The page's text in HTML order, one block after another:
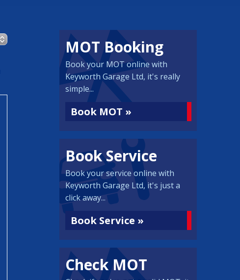
MOT Booking
Book your MOT online with
Keyworth Garage Ltd, it's really
simple...
Book MOT »
Book Service
Book your service online with
Keyworth Garage Ltd, it's just a
click away...
Book Service »
Check MOT